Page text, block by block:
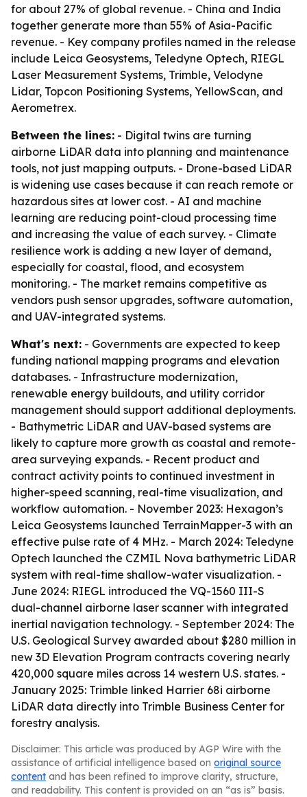
for about 27% of global revenue. - China and India
together generate more than 55% of Asia-Pacific
revenue. - Key company profiles named in the release
include Leica Geosystems, Teledyne Optech, RIEGL
Laser Measurement Systems, Trimble, Velodyne
Lidar, Topcon Positioning Systems, YellowScan, and
Aerometrex.
Between the lines: - Digital twins are turning
airborne LiDAR data into planning and maintenance
tools, not just mapping outputs. - Drone-based LiDAR
is widening use cases because it can reach remote or
hazardous sites at lower cost. - AI and machine
learning are reducing point-cloud processing time
and increasing the value of each survey. - Climate
resilience work is adding a new layer of demand,
especially for coastal, flood, and ecosystem
monitoring. - The market remains competitive as
vendors push sensor upgrades, software automation,
and UAV-integrated systems.
What's next: - Governments are expected to keep
funding national mapping programs and elevation
databases. - Infrastructure modernization,
renewable energy buildouts, and utility corridor
management should support additional deployments.
- Bathymetric LiDAR and UAV-based systems are
likely to capture more growth as coastal and remote-
area surveying expands. - Recent product and
contract activity points to continued investment in
higher-speed scanning, real-time visualization, and
workflow automation. - November 2023: Hexagon’s
Leica Geosystems launched TerrainMapper-3 with an
effective pulse rate of 4 MHz. - March 2024: Teledyne
Optech launched the CZMIL Nova bathymetric LiDAR
system with real-time shallow-water visualization. -
June 2024: RIEGL introduced the VQ-1560 III-S
dual-channel airborne laser scanner with integrated
inertial navigation technology. - September 2024: The
U.S. Geological Survey awarded about $280 million in
new 3D Elevation Program contracts covering nearly
420,000 square miles across 14 western U.S. states. -
January 2025: Trimble linked Harrier 68i airborne
LiDAR data directly into Trimble Business Center for
forestry analysis.
Disclaimer: This article was produced by AGP Wire with the
assistance of artificial intelligence based on original source
content and has been refined to improve clarity, structure,
and readability. This content is provided on an “as is” basis.